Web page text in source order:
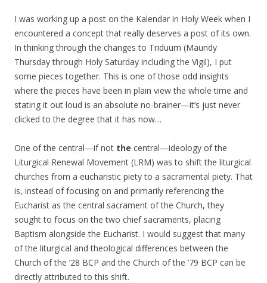
I was working up a post on the Kalendar in Holy Week when I
encountered a concept that really deserves a post of its own.
In thinking through the changes to Triduum (Maundy
Thursday through Holy Saturday including the Vigil), I put
some pieces together. This is one of those odd insights
where the pieces have been in plain view the whole time and
stating it out loud is an absolute no-brainer—it’s just never
clicked to the degree that it has now…
One of the central—if not the central—ideology of the
Liturgical Renewal Movement (LRM) was to shift the liturgical
churches from a eucharistic piety to a sacramental piety. That
is, instead of focusing on and primarily referencing the
Eucharist as the central sacrament of the Church, they
sought to focus on the two chief sacraments, placing
Baptism alongside the Eucharist. I would suggest that many
of the liturgical and theological differences between the
Church of the ’28 BCP and the Church of the ’79 BCP can be
directly attributed to this shift.